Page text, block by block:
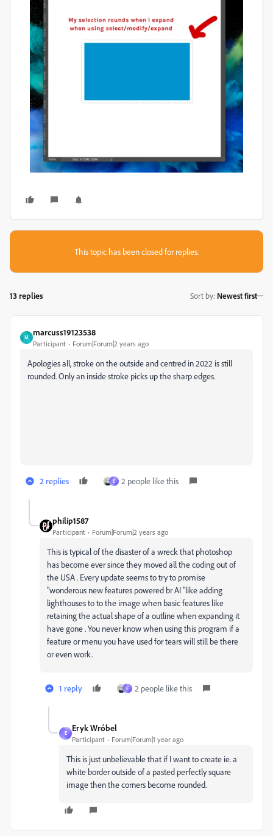
This topic has been closed for replies.
13 replies Sort by: Newest first
M
marcuss19123538
Participant Forum|Forum|2 years ago
Apologies all, stroke on the outside and centred in 2022 is still
rounded. Only an inside stroke picks up the sharp edges.
2 replies E 2 people like this
philip1587
Participant Forum|Forum|2 years ago
This is typical of the disaster of a wreck that photoshop
has become ever since they moved all the coding out of
the USA . Every update seems to try to promise
"wonderous new features powered br AI "like adding
lighthouses to to the image when basic features like
retaining the actual shape of a outline when expanding it
have gone . You never know when using this program if a
feature or menu you have used for tears will still be there
or even work.
1 reply E 2 people like this
E
Eryk Wróbel
Participant Forum|Forum|1 year ago
This is just unbelievable that if I want to create ie. a
white border outside of a pasted perfectly square
image then the corners become rounded.